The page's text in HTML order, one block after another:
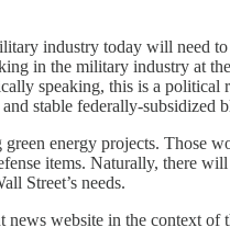
industry today will need
in the military industry at
speaking, this is a
stable federally-subsidized
energy projects. Those
items. Naturally, there
Street’s needs.
news website in the context of